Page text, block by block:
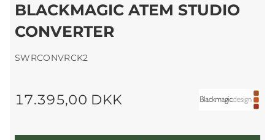
BLACKMAGIC ATEM STUDIO
CONVERTER
SWRCONVRCK2
17.395,00 DKK